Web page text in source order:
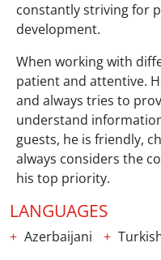
constantly striving for
development.
When working with
patient and attentive.
and always tries to
understand
guests, he is friendly,
always considers the
his top priority.
LANGUAGES
Azerbaijani